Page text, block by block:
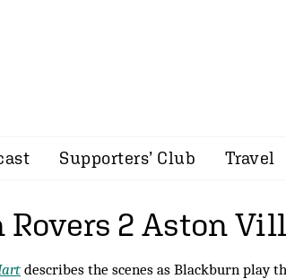
Supporters’ Club Travel
2 Aston
describes the scenes as Blackburn play